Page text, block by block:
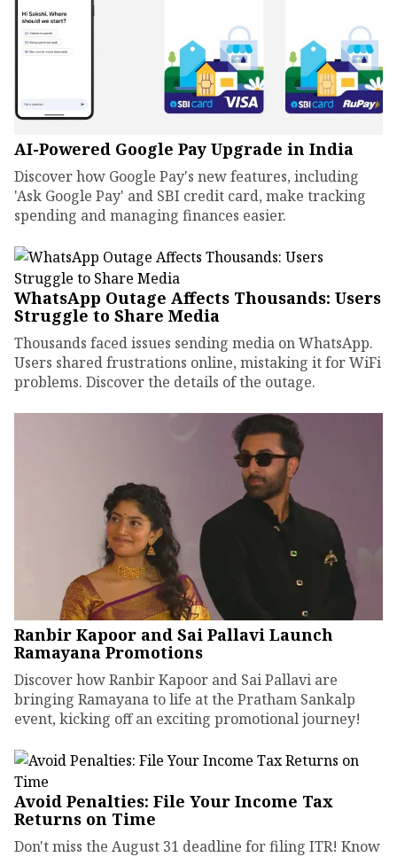
AI-Powered Google Pay Upgrade in India
Discover how Google Pay's new features, including
'Ask Google Pay' and SBI credit card, make tracking
spending and managing finances easier.
WhatsApp Outage Affects Thousands: Users
Struggle to Share Media
Thousands faced issues sending media on WhatsApp.
Users shared frustrations online, mistaking it for WiFi
problems. Discover the details of the outage.
Ranbir Kapoor and Sai Pallavi Launch
Ramayana Promotions
Discover how Ranbir Kapoor and Sai Pallavi are
bringing Ramayana to life at the Pratham Sankalp
event, kicking off an exciting promotional journey!
Avoid Penalties: File Your Income Tax
Returns on Time
Don't miss the August 31 deadline for filing ITR! Know